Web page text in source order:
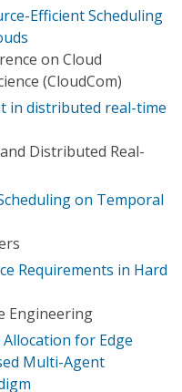
Efficient Scheduling
on Cloud
(CloudCom)
in distributed real-time
Distributed Real-
on Temporal
Requirements in Hard
Engineering
for Edge
Multi-Agent